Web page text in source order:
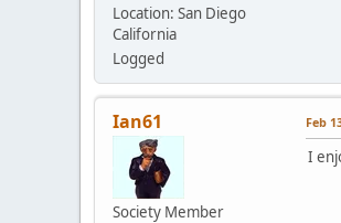
Location: San Diego
California
Logged
Ian61
Society Member
Feb
I